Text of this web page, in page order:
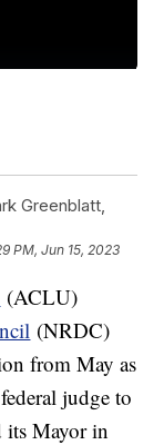
Greenblatt,
PM, Jun 15, 2023
(ACLU)
(NRDC)
from May as
judge to
Mayor in